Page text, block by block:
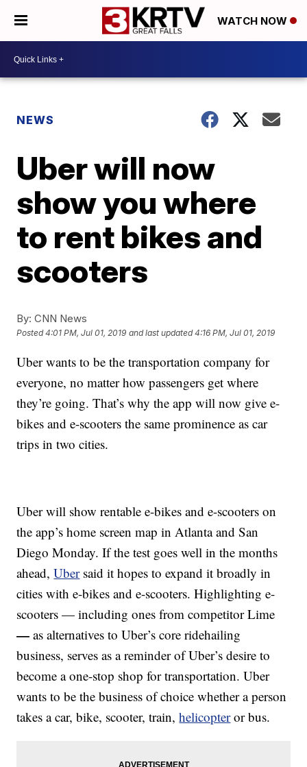
WATCH NOW
NEWS
Uber will now
show you where
to rent bikes and
scooters
By: CNN News
Posted4:01 PM, Jul 01, 2019 and last updated 4:16 PM, Jul 01, 2019
Uber wants to be the transportation company for
everyone, no matter how passengers get where
they’re going. That’s why the app will now give e-
bikes and e-scooters the same prominence as car
trips in two cities.
Uber will show rentable e-bikes and e-scooters on
the app’s home screen map in Atlanta and San
Diego Monday. If the test goes well in the months
ahead,Ubersaid it hopes to expand it broadly in
cities with e-bikes and e-scooters. Highlighting e-
scooters — including ones from competitor Lime
— as alternatives to Uber’s core ridehailing
business, serves as a reminder of Uber’s desire to
become a one-stop shop for transportation. Uber
wants to be the business of choice whether a person
takes a car, bike, scooter, train,helicopteror bus.